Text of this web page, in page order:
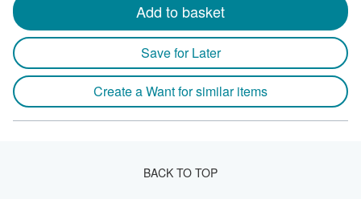
Add to basket
Save for Later
Create a Want for similar items
BACK TO TOP